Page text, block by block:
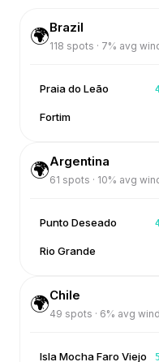
🌍Brazil
118 spots · 7% avg
Praia do Leão
Fortim
🌍Argentina
61 spots · 10% avg
Punto Deseado
Rio Grande
🌍Chile
49 spots · 6% avg wind
Isla Mocha Faro Viejo